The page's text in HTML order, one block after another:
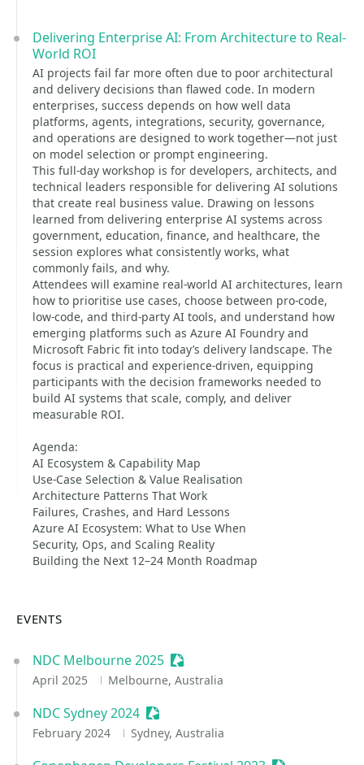
Delivering Enterprise AI: From Architecture to Real-
World ROI
AI projects fail far more often due to poor architectural
and delivery decisions than flawed code. In modern
enterprises, success depends on how well data
platforms, agents, integrations, security, governance,
and operations are designed to work together—not just
on model selection or prompt engineering.
This full-day workshop is for developers, architects, and
technical leaders responsible for delivering AI solutions
that create real business value. Drawing on lessons
learned from delivering enterprise AI systems across
government, education, finance, and healthcare, the
session explores what consistently works, what
commonly fails, and why.
Attendees will examine real-world AI architectures, learn
how to prioritise use cases, choose between pro-code,
low-code, and third-party AI tools, and understand how
emerging platforms such as Azure AI Foundry and
Microsoft Fabric fit into today’s delivery landscape. The
focus is practical and experience-driven, equipping
participants with the decision frameworks needed to
build AI systems that scale, comply, and deliver
measurable ROI.
Agenda:
AI Ecosystem & Capability Map
Use-Case Selection & Value Realisation
Architecture Patterns That Work
Failures, Crashes, and Hard Lessons
Azure AI Ecosystem: What to Use When
Security, Ops, and Scaling Reality
Building the Next 12–24 Month Roadmap
EVENTS
NDC Melbourne 2025 Sessionize Event
April 2025 Melbourne, Australia
NDC Sydney 2024 Sessionize Event
February 2024 Sydney, Australia